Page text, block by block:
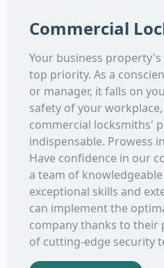
Commercial
Your business
top priority. As a
or manager, it falls on
safety of your
commercial locksmiths'
indispensable. Prowess
Have confidence in our
a team of
exceptional skills and
can implement the
company thanks to
of cutting-edge security